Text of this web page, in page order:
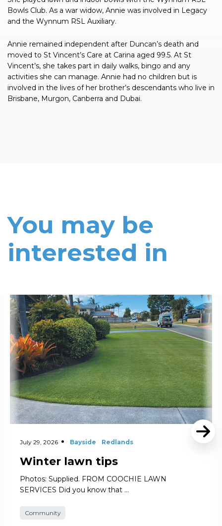
Bowls Club. As a war widow, Annie was involved in Legacy
and the Wynnum RSL Auxiliary.
Annie remained independent after Duncan’s death and
moved to St Vincent’s Care at Carina aged 99.5. At St
Vincent’s, she takes part in daily walks, bingo and any
activities she can manage. Annie had no children but is
involved in the lives of her brother’s descendants who live in
Brisbane, Murgon, Canberra and Dubai.
You may be
interested in
July 29, 2026 Bayside Redlands
Winter lawn tips
Photos: Supplied. FROM COOCHIE LAWN
SERVICES Did you know that …
Community
Read More